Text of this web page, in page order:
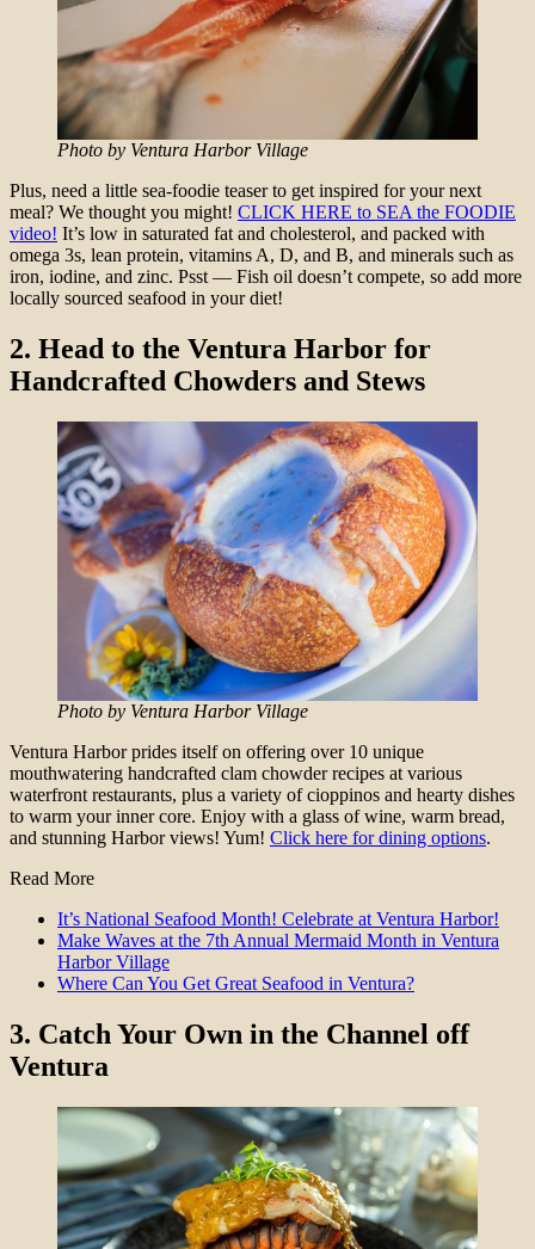
Photo by Ventura Harbor Village
Plus, need a little sea-foodie teaser to get inspired for your next
meal? We thought you might! CLICK HERE to SEA the FOODIE
video! It’s low in saturated fat and cholesterol, and packed with
omega 3s, lean protein, vitamins A, D, and B, and minerals such as
iron, iodine, and zinc. Psst — Fish oil doesn’t compete, so add more
locally sourced seafood in your diet!
2. Head to the Ventura Harbor for
Handcrafted Chowders and Stews
Photo by Ventura Harbor Village
Ventura Harbor prides itself on offering over 10 unique
mouthwatering handcrafted clam chowder recipes at various
waterfront restaurants, plus a variety of cioppinos and hearty dishes
to warm your inner core. Enjoy with a glass of wine, warm bread,
and stunning Harbor views! Yum! Click here for dining options.
Read More
It’s National Seafood Month! Celebrate at Ventura Harbor!
Make Waves at the 7th Annual Mermaid Month in Ventura
Harbor Village
Where Can You Get Great Seafood in Ventura?
3. Catch Your Own in the Channel off
Ventura